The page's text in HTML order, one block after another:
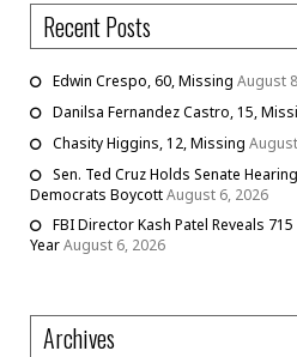
Recent Posts
Edwin Crespo, 60, Missing August
Danilsa Fernandez Castro, 15,
Chasity Higgins, 12, Missing
Sen. Ted Cruz Holds Senate
Democrats BoycottAugust 6, 2026
FBI Director Kash Patel Reveals
YearAugust 6, 2026
Archives